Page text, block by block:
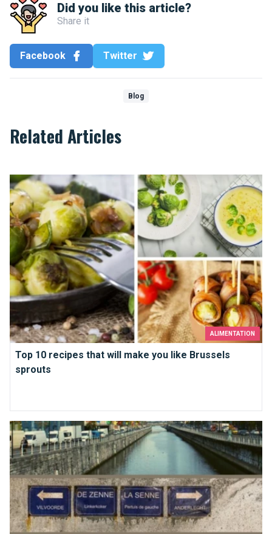
Did you like this article?
Share it
Facebook Twitter
Blog
Related Articles
ALIMENTATION
Top 10 recipes that will make you like Brussels
sprouts
Top 10 recipes that will make you like Brussels sprouts
Under Brussels, the Senne